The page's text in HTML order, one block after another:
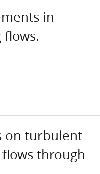
in
on turbulent
through